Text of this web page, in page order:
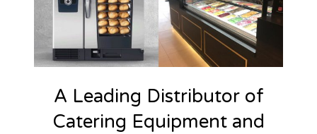
A Leading Distributor of
Catering Equipment and